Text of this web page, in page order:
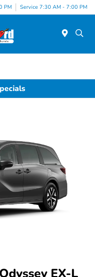
PM Service 7:30 AM - 7:00 PM
EX-L